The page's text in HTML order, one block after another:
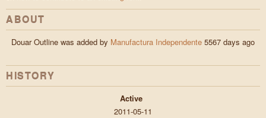
ABOUT
Douar Outline was added by Manufactura Independente 5567 days ago
HISTORY
Active
2011-05-11